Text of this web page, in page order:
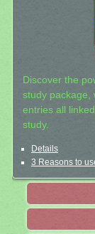
Discover the
study package,
entries all
study.
Details
3 Reasons to